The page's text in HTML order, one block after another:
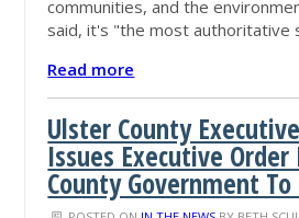
communities, and the
said, it's "the most authoritative
Read more
Ulster County
Issues Executive
County Government